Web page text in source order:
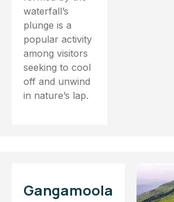
waterfall’s
plunge is a
popular activity
among visitors
seeking to cool
off and unwind
in nature’s lap.
Gangamoola